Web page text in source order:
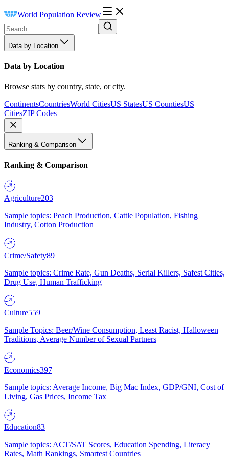
World Population Review
Data by Location
Data by Location
Browse stats by country, state, or city.
ContinentsCountriesWorld CitiesUS StatesUS CountiesUS
CitiesZIP Codes
Ranking & Comparison
Ranking & Comparison
Agriculture203
Sample topics: Peach Production, Cattle Population, Fishing
Industry, Cotton Production
Crime/Safety89
Sample topics: Crime Rate, Gun Deaths, Serial Killers, Safest Cities,
Drug Use, Human Trafficking
Culture559
Sample Topics: Beer/Wine Consumption, Least Racist, Halloween
Traditions, Average Number of Sexual Partners
Economics397
Sample topics: Average Income, Big Mac Index, GDP/GNI, Cost of
Living, Gas Prices, Income Tax
Education83
Sample topics: ACT/SAT Scores, Education Spending, Literacy
Rates, Math Rankings, Smartest Countries